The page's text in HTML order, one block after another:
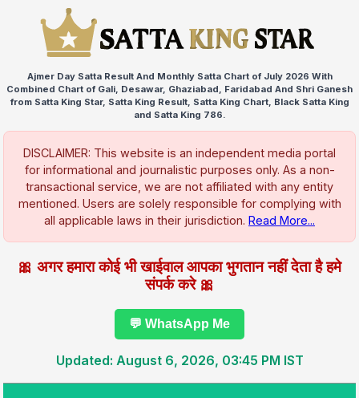
Ajmer Day Satta Result And Monthly Satta Chart of July 2026 With
Combined Chart of Gali, Desawar, Ghaziabad, Faridabad And Shri Ganesh
from Satta King Star, Satta King Result, Satta King Chart, Black Satta King
and Satta King 786.
DISCLAIMER: This website is an independent media portal
for informational and journalistic purposes only. As a non-
transactional service, we are not affiliated with any entity
mentioned. Users are solely responsible for complying with
all applicable laws in their jurisdiction. Read More...
🎀 अगर हमारा कोई भी खाईवाल आपका भुगतान नहीं देता है हमे
संपर्क करे 🎀
💬 WhatsApp Me
Updated: August 6, 2026, 03:45 PM IST